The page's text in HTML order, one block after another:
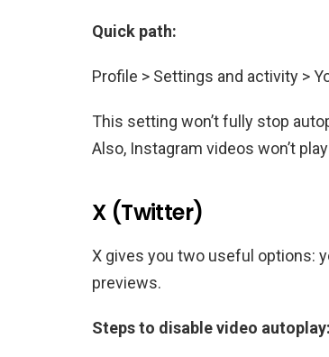
Quick path:
Profile > Settings and activity >
This setting won’t fully stop
Also, Instagram videos won’t
X (Twitter)
X gives you two useful options:
previews.
Steps to disable video autoplay: